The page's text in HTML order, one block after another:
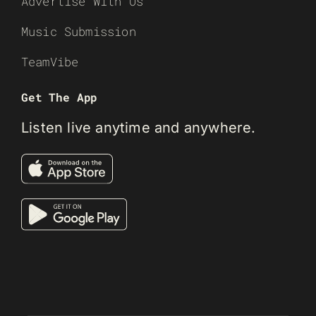
Music Submission
TeamVibe
Get The App
Listen live anytime and anywhere.